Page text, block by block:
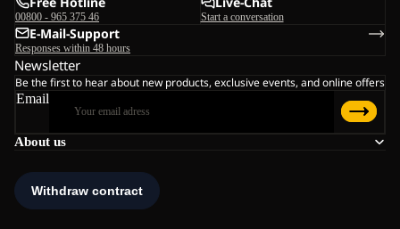
About us
00800 - 965 375 46 Start a conversation
E-Mail-Support
Responses within 48 hours
Newsletter
Be the first to hear about new products, exclusive events, and online offers
Email